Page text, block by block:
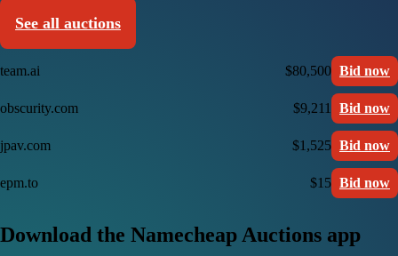
See all auctions
team.ai $80,500 Bid now
obscurity.com $9,211 Bid now
jpav.com $1,525 Bid now
epm.to $15 Bid now
Download the Namecheap Auctions app